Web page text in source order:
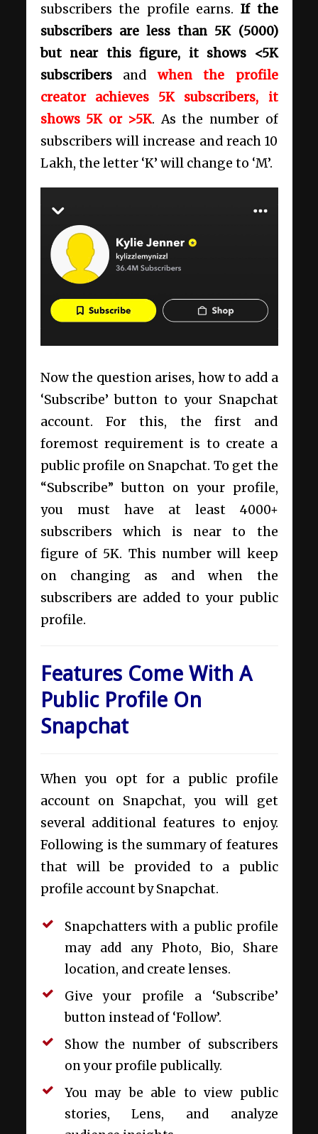
subscribers the profile earns. If the
subscribers are less than 5K (5000)
but near this figure, it shows <5K
subscribersand when the profile
creator achieves 5K subscribers, it
shows 5K or >5K. As the number of
subscribers will increase and reach 10
Lakh, the letter ‘K’ will change to ‘M’.
Now the question arises, how to add a
‘Subscribe’ button to your Snapchat
account. For this, the first and
foremost requirement is to create a
public profile on Snapchat. To get the
“Subscribe” button on your profile,
you must have at least 4000+
subscribers which is near to the
figure of 5K. This number will keep
on changing as and when the
subscribers are added to your public
profile.
Features Come With A
Public Profile On
Snapchat
When you opt for a public profile
account on Snapchat, you will get
several additional features to enjoy.
Following is the summary of features
that will be provided to a public
profile account by Snapchat.
Snapchatters with a public profile
may add any Photo, Bio, Share
location, and create lenses.
Give your profile a ‘Subscribe’
button instead of ‘Follow’.
Show the number of subscribers
on your profile publically.
You may be able to view public
stories, Lens, and analyze